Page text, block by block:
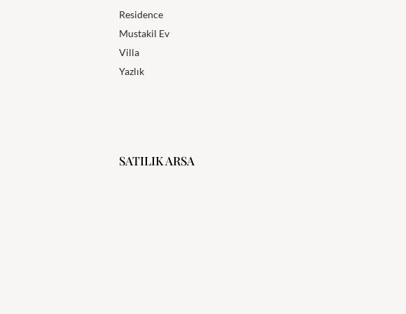
Residence
Mustakil Ev
Villa
Yazlık
SATILIK ARSA